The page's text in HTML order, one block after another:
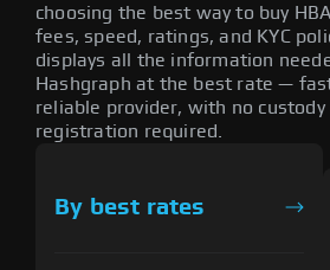
choosing the best way to buy
fees, speed, ratings, and KYC
displays all the information
Hashgraph at the best rate —
reliable provider, with no custody
registration required.
By best rates